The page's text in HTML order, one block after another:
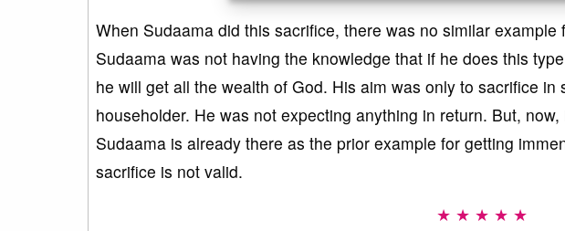
When Sudaama did this sacrifice, there was no similar
Sudaama was not having the knowledge that if he does this
he will get all the wealth of God. His aim was only to sacrifice
householder. He was not expecting anything in return. But,
Sudaama is already there as the prior example for getting
sacrifice is not valid.
★ ★ ★ ★ ★